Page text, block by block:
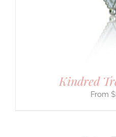
Kindred
$